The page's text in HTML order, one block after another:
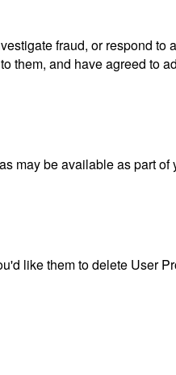
fraud, or respond to
them, and have agreed to
may be available as part of
like them to delete User